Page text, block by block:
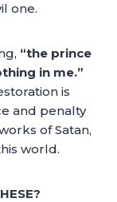
one.
“the prince
in me.”
is
and penalty
of Satan,
world.